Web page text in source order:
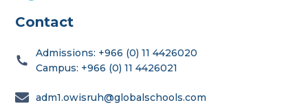
Contact
Admissions: +966 (0) 11 4426020
Campus: +966 (0) 11 4426021
adm1.owisruh@globalschools.com